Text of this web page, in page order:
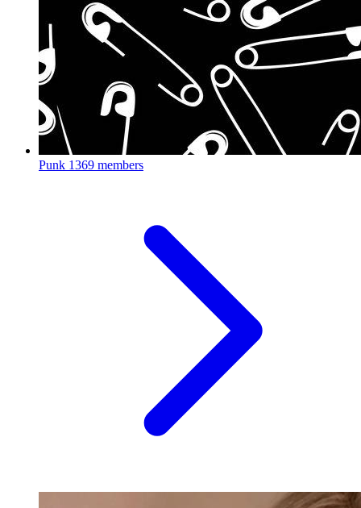
Punk 1369 members